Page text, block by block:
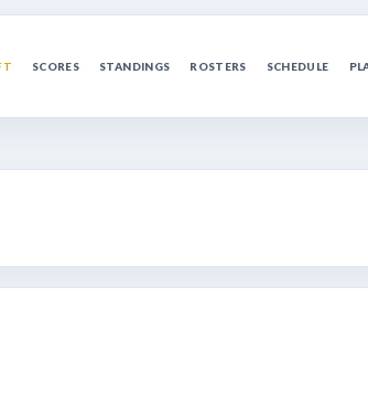
SCORES STANDINGS ROSTERS SCHEDULE